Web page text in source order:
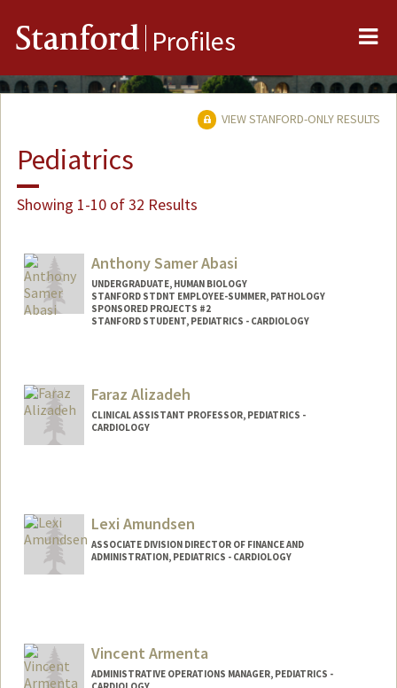
Stanford Profiles
VIEW STANFORD-ONLY RESULTS
Pediatrics
Showing 1-10 of 32 Results
Anthony Samer Abasi
UNDERGRADUATE, HUMAN BIOLOGY
STANFORD STDNT EMPLOYEE-SUMMER, PATHOLOGY
SPONSORED PROJECTS #2
STANFORD STUDENT, PEDIATRICS - CARDIOLOGY
Mail Code: 5731
Faraz Alizadeh
CLINICAL ASSISTANT PROFESSOR, PEDIATRICS -
CARDIOLOGY
Lexi Amundsen
ASSOCIATE DIVISION DIRECTOR OF FINANCE AND
ADMINISTRATION, PEDIATRICS - CARDIOLOGY
Vincent Armenta
ADMINISTRATIVE OPERATIONS MANAGER, PEDIATRICS -